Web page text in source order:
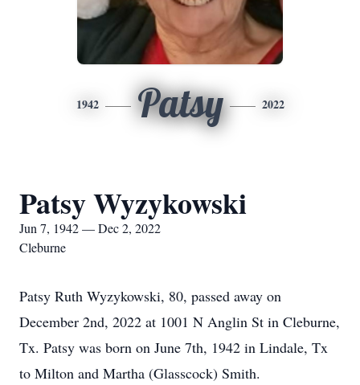
1942 Patsy 2022
Patsy Wyzykowski
Jun 7, 1942 — Dec 2, 2022
Cleburne
Patsy Ruth Wyzykowski, 80, passed away on
December 2nd, 2022 at 1001 N Anglin St in Cleburne,
Tx. Patsy was born on June 7th, 1942 in Lindale, Tx
to Milton and Martha (Glasscock) Smith.